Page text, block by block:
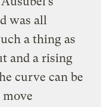
was all
a thing as
and a rising
curve can be